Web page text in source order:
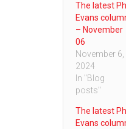
The latest
Evans
– November
06
November 6,
2024
In "Blog
posts"
The latest
Evans